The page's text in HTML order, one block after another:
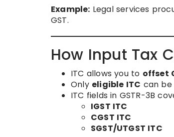
Example: Legal services
GST.
How Input Tax
ITC allows you to offset
Only eligible ITC can be
ITC fields in GSTR-3B
IGST ITC
CGST ITC
SGST/UTGST ITC